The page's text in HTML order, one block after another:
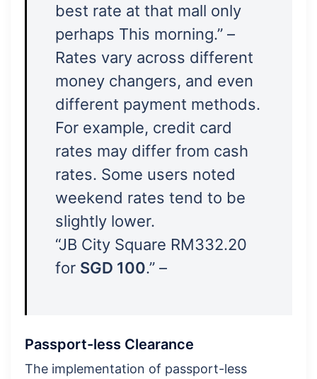
best rate at that mall only
perhaps This morning.” –
Rates vary across different
money changers, and even
different payment methods.
For example, credit card
rates may differ from cash
rates. Some users noted
weekend rates tend to be
slightly lower.
“JB City Square RM332.20
for SGD 100.” –
Passport-less Clearance
The implementation of passport-less